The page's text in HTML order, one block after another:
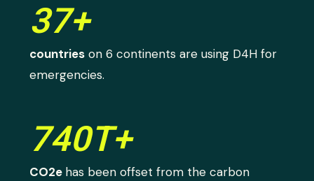
37+
countries on 6 continents are using D4H for
emergencies.
740T+
CO2e has been offset from the carbon